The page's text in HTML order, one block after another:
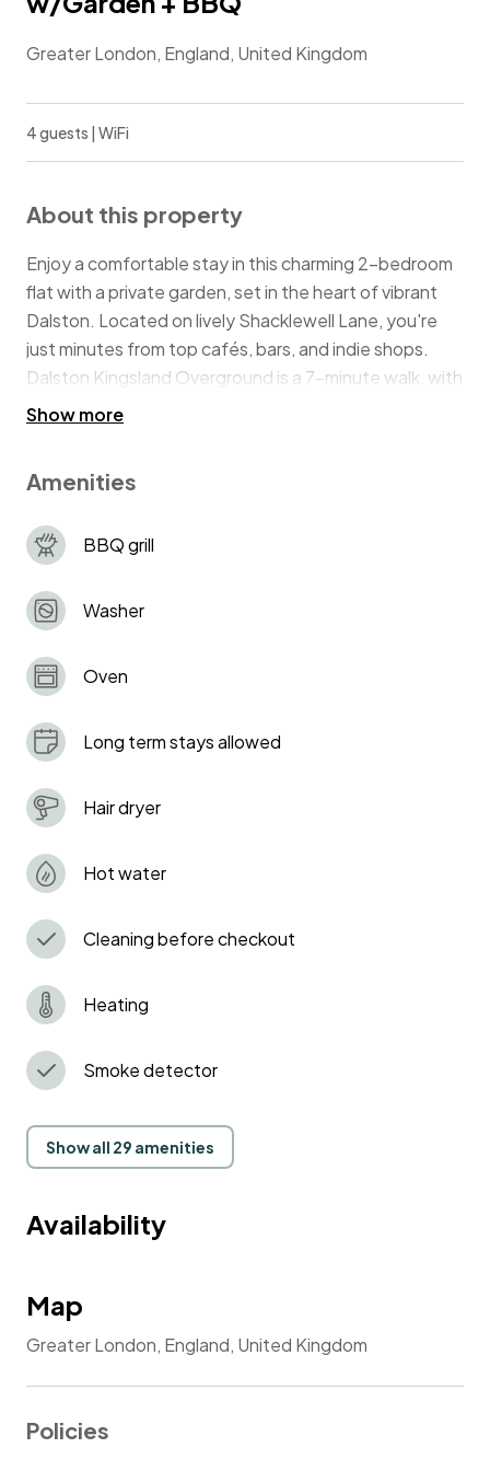
Greater London, England, United Kingdom
4 guests | WiFi
About this property
Enjoy a comfortable stay in this charming 2-bedroom
flat with a private garden, set in the heart of vibrant
Dalston. Located on lively Shacklewell Lane, you're
just minutes from top cafés, bars, and indie shops.
Dalston Kingsland Overground is a 7-minute walk, with
quick links to Shoreditch and the City. With cosy
for families or groups.
Show more
Amenities
BBQ grill
Washer
Oven
Long term stays allowed
Hair dryer
Hot water
Cleaning before checkout
Heating
Smoke detector
Show all 29 amenities
Availability
Map
Greater London, England, United Kingdom
Policies